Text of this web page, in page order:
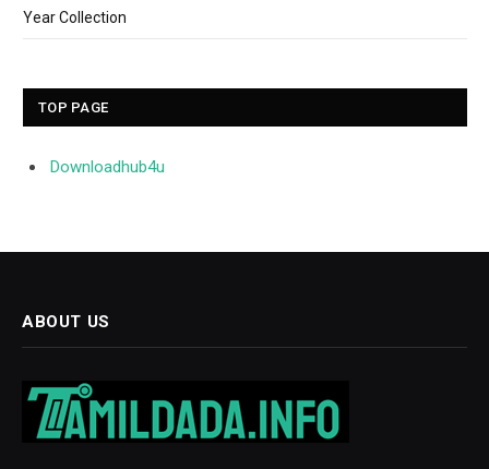
Year Collection
TOP PAGE
Downloadhub4u
ABOUT US